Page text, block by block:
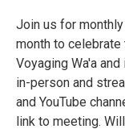
Join us for
month to
Voyaging Wa'a
in-person and
and YouTube
link to meeting.